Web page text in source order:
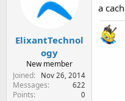
n
s
:
ElixantTechnol
ogy
New member
Joined
Nov 26, 2014
Messages 622
Points 0
a